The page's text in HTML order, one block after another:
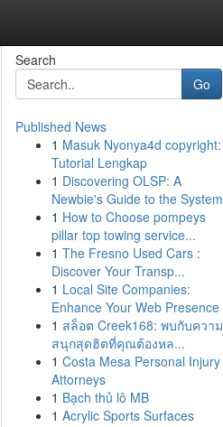
Search
Go
Published News
1 Masuk Nyonya4d copyright:
Tutorial Lengkap
1 Discovering OLSP: A
Newbie's Guide to the System
1 How to Choose pompeys
pillar top towing service...
1 The Fresno Used Cars :
Discover Your Transp...
1 Local Site Companies:
Enhance Your Web Presence
1 สล็อต Creek168: พบกับความ
สนุกสุดฮิตที่คุณต้องหล...
1 Costa Mesa Personal Injury
Attorneys
1 Bạch thủ lô MB
1 Acrylic Sports Surfaces